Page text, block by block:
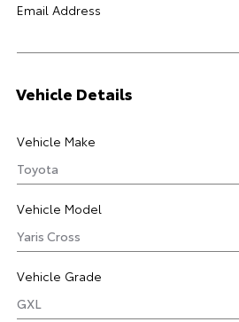
Email Address
Vehicle Details
Vehicle Make
Vehicle Model
Vehicle Grade